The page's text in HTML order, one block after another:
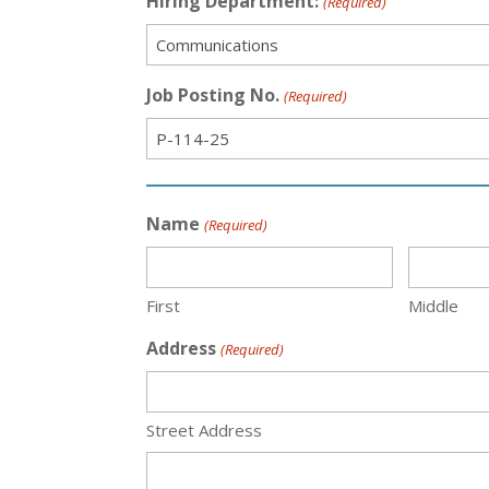
Job Posting No. (Required)
Name (Required)
First Middle
Address (Required)
Street Address